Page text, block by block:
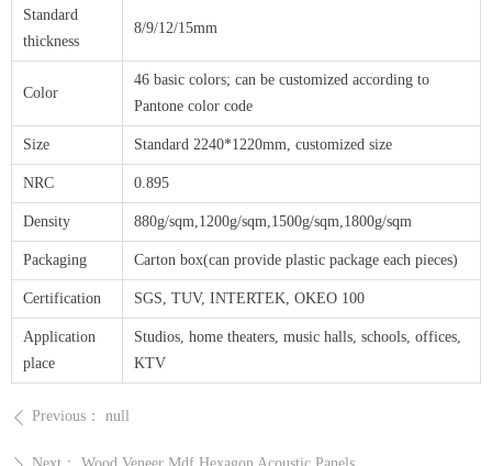
ꄴ Previous： null
Standard
thickness
8/9/12/15mm
Color
46 basic colors; can be customized according to
Pantone color code
Size Standard 2240*1220mm, customized size
NRC 0.895
Density 880g/sqm,1200g/sqm,1500g/sqm,1800g/sqm
Packaging Carton box(can provide plastic package each pieces)
Certification SGS, TUV, INTERTEK, OKEO 100
Application
place
Studios, home theaters, music halls, schools, offices,
KTV